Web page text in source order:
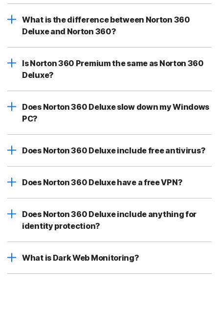
What is the difference between Norton 360
Deluxe and Norton 360?
Is Norton 360 Premium the same as Norton 360
Deluxe?
Does Norton 360 Deluxe slow down my Windows
PC?
Does Norton 360 Deluxe include free antivirus?
Does Norton 360 Deluxe have a free VPN?
Does Norton 360 Deluxe include anything for
identity protection?
What is Dark Web Monitoring?